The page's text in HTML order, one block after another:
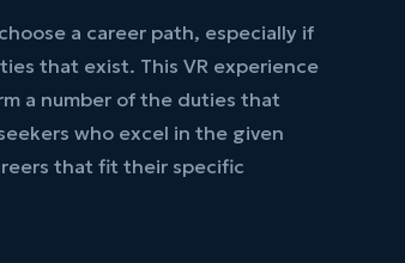
a career path, especially if
that exist. This VR experience
a number of the duties that
who excel in the given
that fit their specific